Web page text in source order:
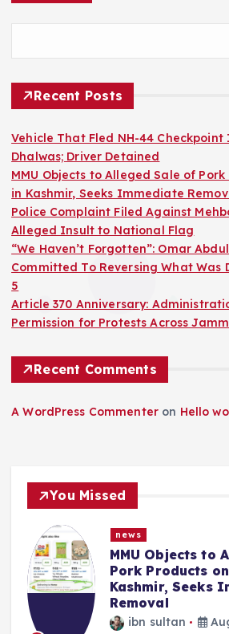
Recent Posts
Vehicle That Fled NH-44
Dhalwas; Driver Detained
MMU Objects to Alleged Sale of
in Kashmir, Seeks Immediate
Police Complaint Filed Against
Alleged Insult to National Flag
“We Haven’t Forgotten”: Omar
Committed To Reversing What Was
5
Article 370 Anniversary:
Permission for Protests Across
Recent Comments
A WordPress Commenter on Hello
You Missed
news
MMU Objects to
Pork Products
Kashmir, Seeks
Removal
ibn sultan